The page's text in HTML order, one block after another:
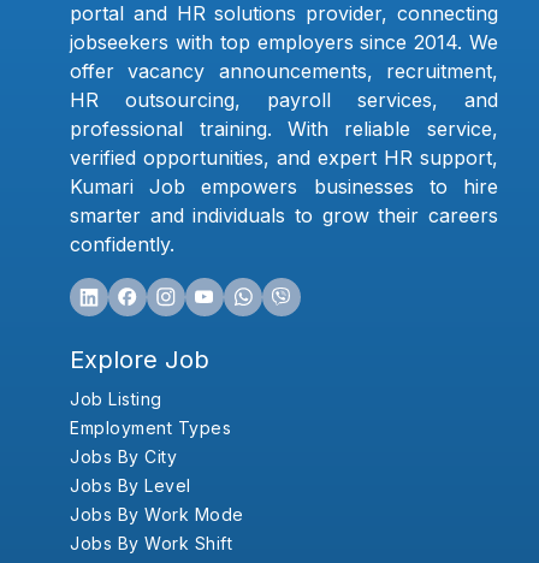
portal and HR solutions provider, connecting
jobseekers with top employers since 2014. We
offer vacancy announcements, recruitment,
HR outsourcing, payroll services, and
professional training. With reliable service,
verified opportunities, and expert HR support,
Kumari Job empowers businesses to hire
smarter and individuals to grow their careers
confidently.
Explore Job
Job Listing
Employment Types
Jobs By City
Jobs By Level
Jobs By Work Mode
Jobs By Work Shift